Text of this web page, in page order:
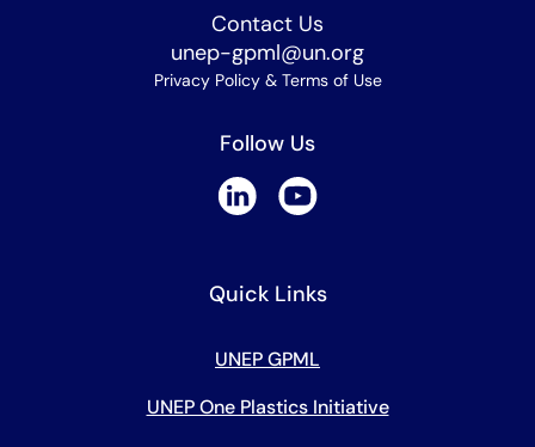
Contact Us
unep-gpml@un.org
Privacy Policy & Terms of Use
Follow Us
Quick Links
UNEP GPML
UNEP One Plastics Initiative